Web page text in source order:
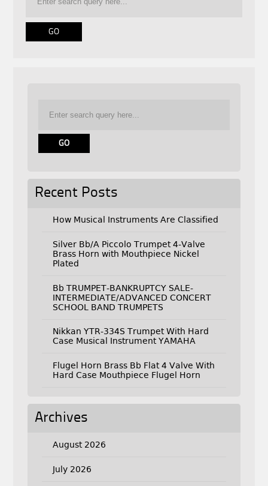
Recent Posts
How Musical Instruments Are Classified
Silver Bb/A Piccolo Trumpet 4-Valve
Brass Horn with Mouthpiece Nickel
Plated
Bb TRUMPET-BANKRUPTCY SALE-
INTERMEDIATE/ADVANCED CONCERT
SCHOOL BAND TRUMPETS
Nikkan YTR-334S Trumpet With Hard
Case Musical Instrument YAMAHA
Flugel Horn Brass Bb Flat 4 Valve With
Hard Case Mouthpiece Flugel Horn
Archives
August 2026
July 2026